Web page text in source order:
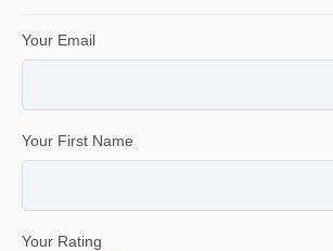
Your Email
Your First Name
Your Rating